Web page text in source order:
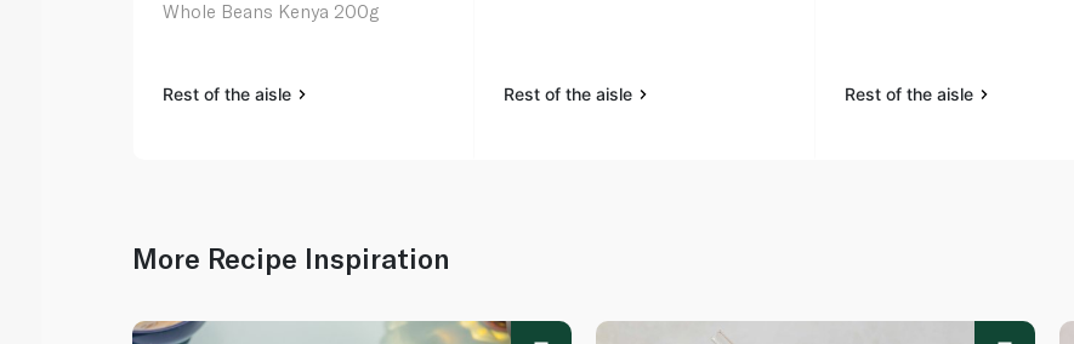
Whole Beans Kenya 200g
Rest of the aisle Rest of the aisle Rest of the aisle
More Recipe Inspiration